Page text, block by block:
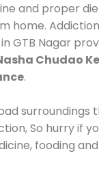
and proper
GTB Nagar
Chudao
.
surroundings
So hurry if
fooding and